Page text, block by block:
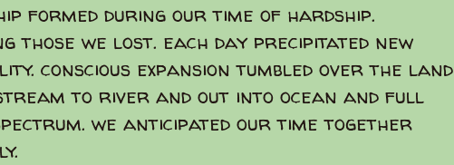
formed during our time of hardship.
those we lost. each day precipitated new
conscious expansion tumbled over the land
to river and out into ocean and full
we anticipated our time together